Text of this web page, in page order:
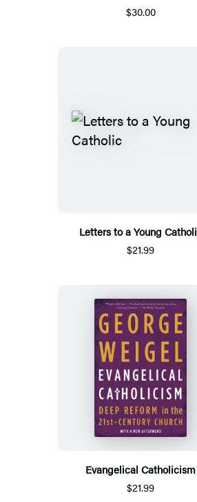
$30.00
Letters to a Young
$21.99
Evangelical Catholicism
$21.99